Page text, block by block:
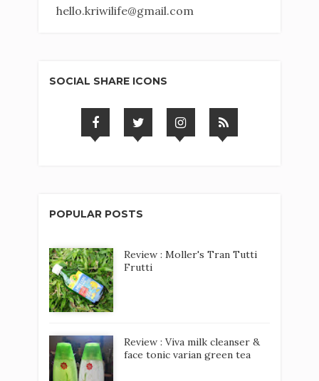
hello.kriwilife@gmail.com
SOCIAL SHARE ICONS
POPULAR POSTS
Review : Moller's Tran Tutti
Frutti
Review : Viva milk cleanser &
face tonic varian green tea